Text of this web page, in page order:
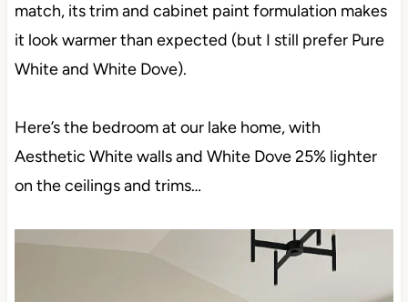
match, its trim and cabinet paint formulation makes
it look warmer than expected (but I still prefer Pure
White and White Dove).
Here’s the bedroom at our lake home, with
Aesthetic White walls and White Dove 25% lighter
on the ceilings and trims…